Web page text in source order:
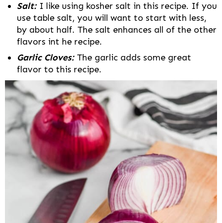
Salt:I like using kosher salt in this recipe. If you
use table salt, you will want to start with less,
by about half. The salt enhances all of the other
flavors int he recipe.
Garlic Cloves:The garlic adds some great
flavor to this recipe.